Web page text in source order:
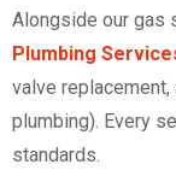
Alongside our gas
Plumbing
valve
plumbing). Every
standards.